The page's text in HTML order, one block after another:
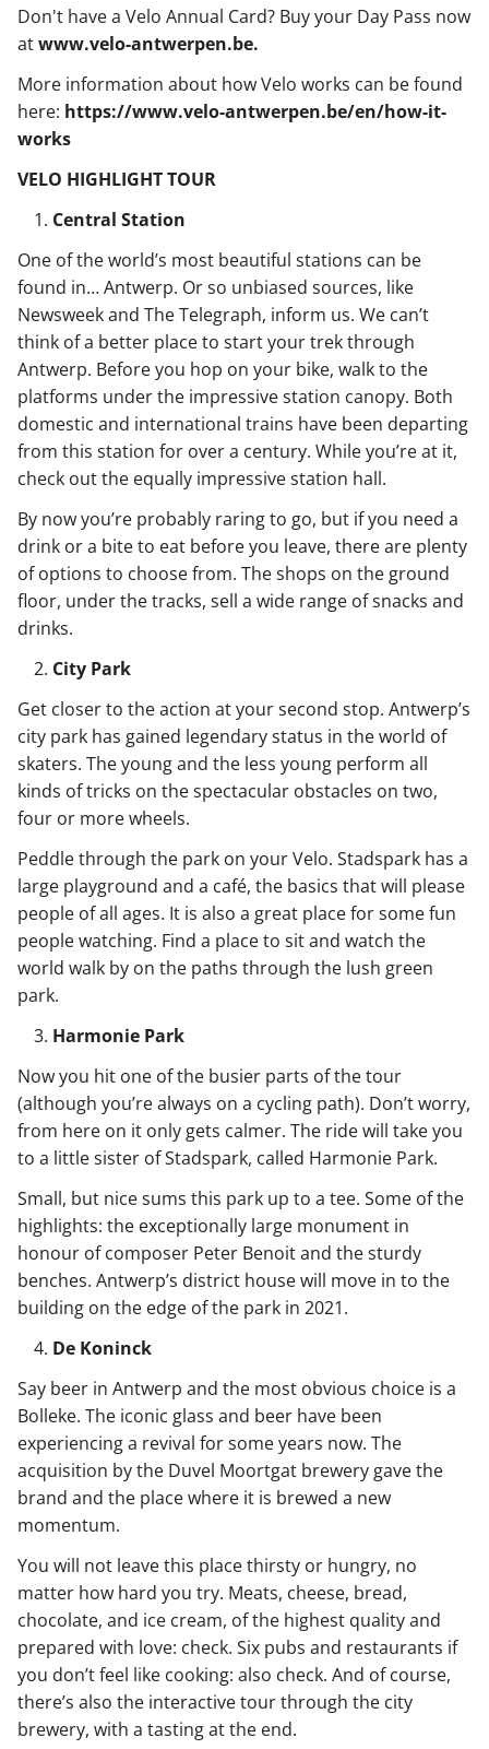
Don't have a Velo Annual Card? Buy your Day Pass now
atwww.velo-antwerpen.be.
More information about how Velo works can be found
here: https://www.velo-antwerpen.be/en/how-it-
works
VELO HIGHLIGHT TOUR
Central Station
One of the world’s most beautiful stations can be
found in… Antwerp. Or so unbiased sources, like
Newsweek and The Telegraph, inform us. We can’t
think of a better place to start your trek through
Antwerp. Before you hop on your bike, walk to the
platforms under the impressive station canopy. Both
domestic and international trains have been departing
from this station for over a century. While you’re at it,
check out the equally impressive station hall.
By now you’re probably raring to go, but if you need a
drink or a bite to eat before you leave, there are plenty
of options to choose from. The shops on the ground
floor, under the tracks, sell a wide range of snacks and
drinks.
City Park
Get closer to the action at your second stop. Antwerp’s
city park has gained legendary status in the world of
skaters. The young and the less young perform all
kinds of tricks on the spectacular obstacles on two,
four or more wheels.
Peddle through the park on your Velo. Stadspark has a
large playground and a café, the basics that will please
people of all ages. It is also a great place for some fun
people watching. Find a place to sit and watch the
world walk by on the paths through the lush green
park.
Harmonie Park
Now you hit one of the busier parts of the tour
(although you’re always on a cycling path). Don’t worry,
from here on it only gets calmer. The ride will take you
to a little sister of Stadspark, called Harmonie Park.
Small, but nice sums this park up to a tee. Some of the
highlights: the exceptionally large monument in
honour of composer Peter Benoit and the sturdy
benches. Antwerp’s district house will move in to the
building on the edge of the park in 2021.
De Koninck
Say beer in Antwerp and the most obvious choice is a
Bolleke. The iconic glass and beer have been
experiencing a revival for some years now. The
acquisition by the Duvel Moortgat brewery gave the
brand and the place where it is brewed a new
momentum.
You will not leave this place thirsty or hungry, no
matter how hard you try. Meats, cheese, bread,
chocolate, and ice cream, of the highest quality and
prepared with love: check. Six pubs and restaurants if
you don’t feel like cooking: also check. And of course,
there’s also the interactive tour through the city
brewery, with a tasting at the end.